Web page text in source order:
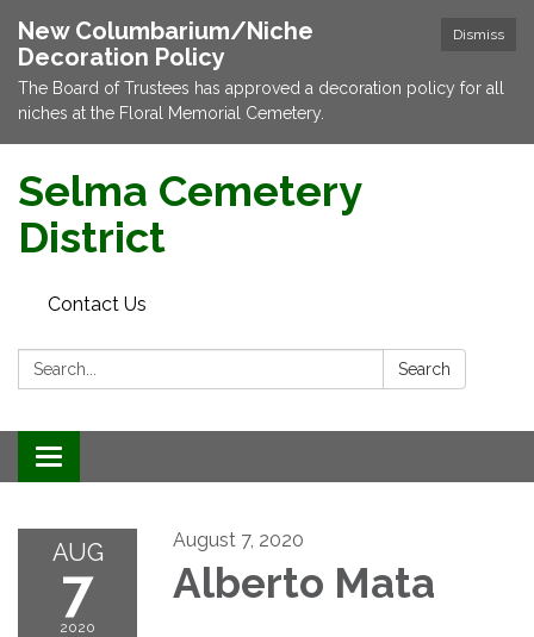
Dismiss
New Columbarium/Niche
Decoration Policy
The Board of Trustees has approved a decoration policy for all
niches at the Floral Memorial Cemetery.
Selma Cemetery
District
Contact Us
Search: Search
Toggle navigation
AUG
7
2020
August 7, 2020
Alberto Mata